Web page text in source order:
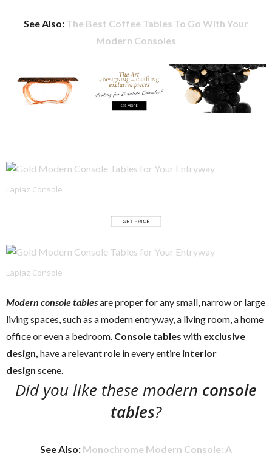
See Also: The Best Coffee Tables To Go With Your
Modern Consoles
Lapiaz Console
Lapiaz Console
Modern console tablesare proper for any small, narrow or large
living spaces, such as a modern entryway, a living room, a home
office or even a bedroom. Console tables with exclusive
design, have a relevant role in every entire interior
design scene.
Did you like these modern console
tables?
See Also: Monochrome Modern Console: A